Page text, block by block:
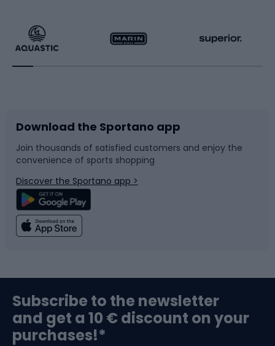
Running
Bike accessories
Bicycle parts
Climbing
Bushcraft
Racquet sports
Sledges and slides
Snowboard
Swimming
Bike helmets
Download the Sportano app
Join thousands of satisfied customers and enjoy the
convenience of sports shopping
Discover the Sportano app >
Subscribe to the newsletter
and get a 10 € discount on your
purchases!*